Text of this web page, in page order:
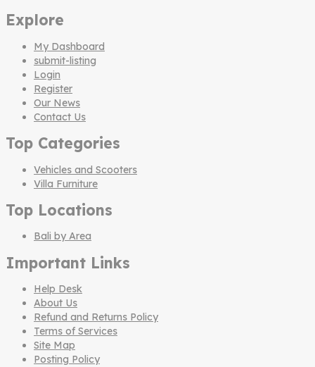
Explore
My Dashboard
submit-listing
Login
Register
Our News
Contact Us
Top Categories
Vehicles and Scooters
Villa Furniture
Top Locations
Bali by Area
Important Links
Help Desk
About Us
Refund and Returns Policy
Terms of Services
Site Map
Posting Policy